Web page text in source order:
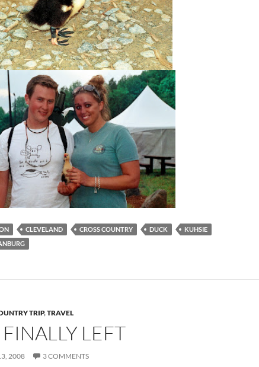
CLEVELAND CROSS COUNTRY DUCK
KUHSIE
TRIP,TRAVEL
LEFT
2008 3 COMMENTS